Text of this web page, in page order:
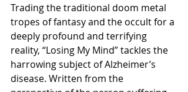
Trading the traditional doom metal
tropes of fantasy and the occult for a
deeply profound and terrifying
reality, “Losing My Mind” tackles the
harrowing subject of Alzheimer’s
disease. Written from the